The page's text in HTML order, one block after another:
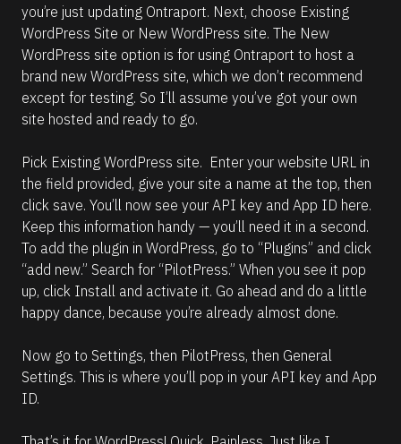
you’re just updating Ontraport. Next, choose Existing
WordPress Site or New WordPress site. The New
WordPress site option is for using Ontraport to host a
brand new WordPress site, which we don’t recommend
except for testing. So I’ll assume you’ve got your own
site hosted and ready to go.
Pick Existing WordPress site.  Enter your website URL in
the field provided, give your site a name at the top, then
click save. You’ll now see your API key and App ID here.
Keep this information handy — you’ll need it in a second.
To add the plugin in WordPress, go to “Plugins” and click
“add new.” Search for “PilotPress.” When you see it pop
up, click Install and activate it. Go ahead and do a little
happy dance, because you’re already almost done.
Now go to Settings, then PilotPress, then General
Settings. This is where you’ll pop in your API key and App
ID.